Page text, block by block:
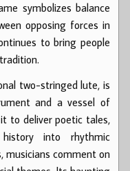
symbolizes balance
opposing forces in
to bring people
two-stringed lute, is
and a vessel of
to deliver poetic tales,
into rhythmic
musicians comment on